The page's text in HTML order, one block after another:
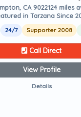
CA 9022124 miles
in Tarzana Since
24/7 Supporter 2008
Call Direct
View Profile
Details